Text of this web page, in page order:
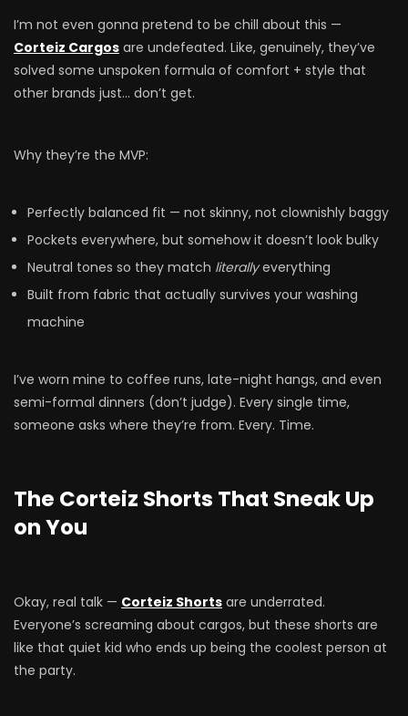
I’m not even gonna pretend to be chill about this —
Corteiz Cargos are undefeated. Like, genuinely, they’ve
solved some unspoken formula of comfort + style that
other brands just… don’t get.
Why they’re the MVP:
Perfectly balanced fit — not skinny, not clownishly baggy
Pockets everywhere, but somehow it doesn’t look bulky
Neutral tones so they match literallyeverything
Built from fabric that actually survives your washing
machine
I’ve worn mine to coffee runs, late-night hangs, and even
semi-formal dinners (don’t judge). Every single time,
someone asks where they’re from. Every. Time.
The Corteiz Shorts That Sneak Up
on You
Okay, real talk — Corteiz Shorts are underrated.
Everyone’s screaming about cargos, but these shorts are
like that quiet kid who ends up being the coolest person at
the party.